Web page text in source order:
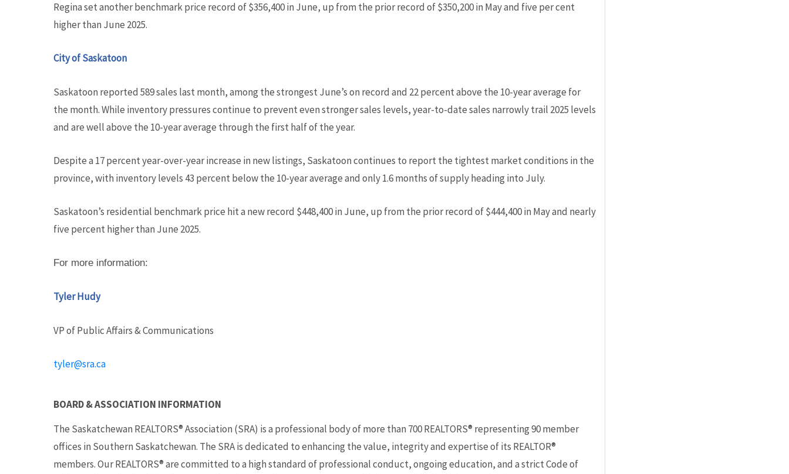
Regina set another benchmark price record of $356,400 in June, up from the prior record of $350,200 in May and five per cent
higher than June 2025.
City of Saskatoon
Saskatoon reported 589 sales last month, among the strongest June’s on record and 22 percent above the 10-year average for
the month. While inventory pressures continue to prevent even stronger sales levels, year-to-date sales narrowly trail 2025 levels
and are well above the 10-year average through the first half of the year.
Despite a 17 percent year-over-year increase in new listings, Saskatoon continues to report the tightest market conditions in the
province, with inventory levels 43 percent below the 10-year average and only 1.6 months of supply heading into July.
Saskatoon’s residential benchmark price hit a new record $448,400 in June, up from the prior record of $444,400 in May and nearly
five percent higher than June 2025.
For more information:
Tyler Hudy
VP of Public Affairs & Communications
tyler@sra.ca
BOARD & ASSOCIATION INFORMATION
The Saskatchewan REALTORS® Association (SRA) is a professional body of more than 700 REALTORS® representing 90 member
offices in Southern Saskatchewan. The SRA is dedicated to enhancing the value, integrity and expertise of its REALTOR®
members. Our REALTORS® are committed to a high standard of professional conduct, ongoing education, and a strict Code of